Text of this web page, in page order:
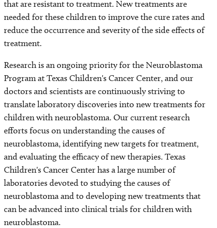
that are resistant to treatment. New treatments are
needed for these children to improve the cure rates and
reduce the occurrence and severity of the side effects of
treatment.
Research is an ongoing priority for the Neuroblastoma
Program at Texas Children's Cancer Center, and our
doctors and scientists are continuously striving to
translate laboratory discoveries into new treatments for
children with neuroblastoma. Our current research
efforts focus on understanding the causes of
neuroblastoma, identifying new targets for treatment,
and evaluating the efficacy of new therapies. Texas
Children's Cancer Center has a large number of
laboratories devoted to studying the causes of
neuroblastoma and to developing new treatments that
can be advanced into clinical trials for children with
neuroblastoma.